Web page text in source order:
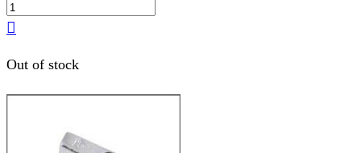
Out of stock